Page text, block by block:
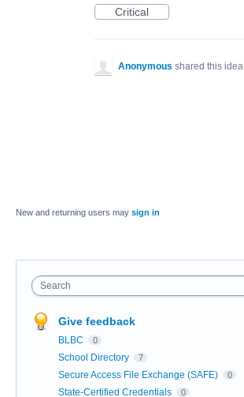
Critical
Anonymous shared this idea
New and returning users may sign in
Search
Give feedback
BLBC 0
School Directory 7
Secure Access File Exchange (SAFE) 0
State-Certified Credentials 0